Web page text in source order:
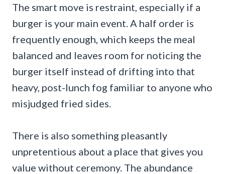
The smart move is restraint, especially if a
burger is your main event. A half order is
frequently enough, which keeps the meal
balanced and leaves room for noticing the
burger itself instead of drifting into that
heavy, post-lunch fog familiar to anyone who
misjudged fried sides.
There is also something pleasantly
unpretentious about a place that gives you
value without ceremony. The abundance